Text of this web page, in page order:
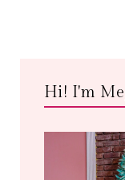
Hi! I'm